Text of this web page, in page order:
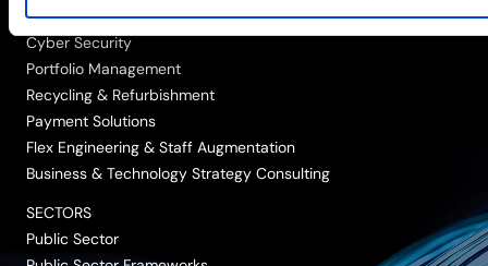
Digital Workplace
Cyber Security
Portfolio Management
Recycling & Refurbishment
Payment Solutions
Flex Engineering & Staff Augmentation
Business & Technology Strategy Consulting
SECTORS
Public Sector